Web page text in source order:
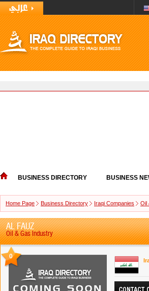
BUSINESS DIRECTORY BUSINESS
Home Page Business Directory Iraqi Companies Oil
AL FAUZ
Oil & Gas Industry
0